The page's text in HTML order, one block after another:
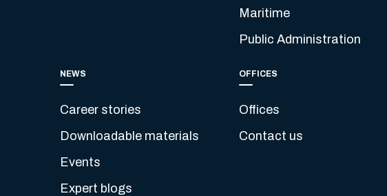
Maritime
Public Administration
NEWS
Career stories
Downloadable materials
Events
Expert blogs
OFFICES
Offices
Contact us